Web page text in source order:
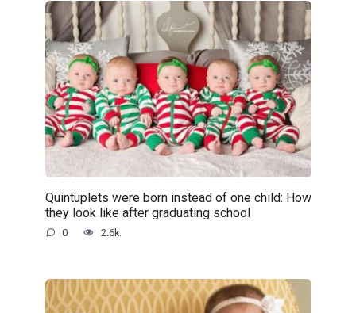
Quintuplets were born instead of one child: How
they look like after graduating school
0 2.6k.